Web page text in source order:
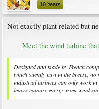
10 Years
Not exactly plant related but
Meet the wind turbine
Designed and made by French
which silently turn in the breeze,
industrial turbines can only work in
leaves capture energy from wind